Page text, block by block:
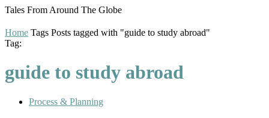
Tales From Around The Globe
Home Tags Posts tagged with "guide to study abroad"
Tag:
guide to study abroad
Process & Planning